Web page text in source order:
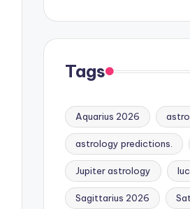
Tags
Aquarius 2026
astrology predictions.
Jupiter astrology
Sagittarius 2026